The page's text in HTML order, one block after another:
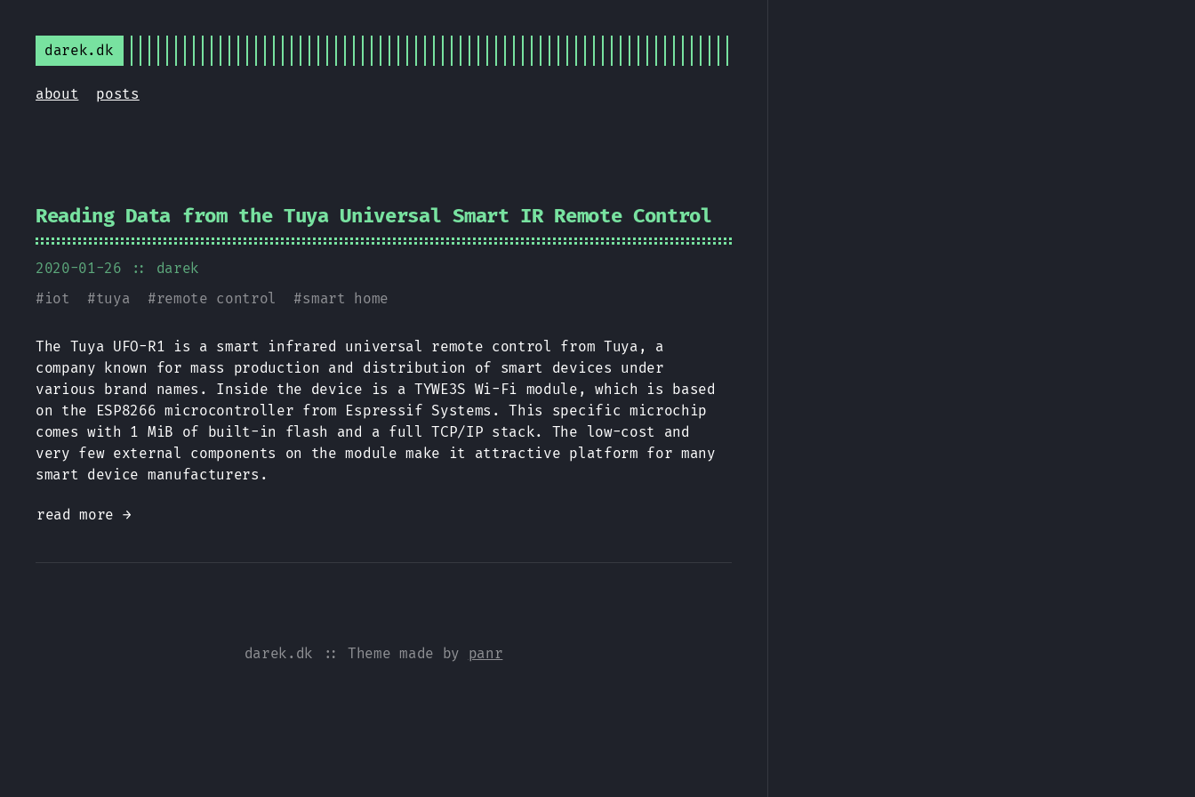
darek.dk
about posts
Reading Data from the Tuya Universal Smart IR Remote Control
2020-01-26
:: darek
#iot #tuya #remote control #smart home
The Tuya UFO-R1 is a smart infrared universal remote control from Tuya, a
company known for mass production and distribution of smart devices under
various brand names. Inside the device is a TYWE3S Wi-Fi module, which is based
on the ESP8266 microcontroller from Espressif Systems. This specific microchip
comes with 1 MiB of built-in flash and a full TCP/IP stack. The low-cost and
very few external components on the module make it attractive platform for many
smart device manufacturers.
read more →
darek.dk :: Theme made by panr